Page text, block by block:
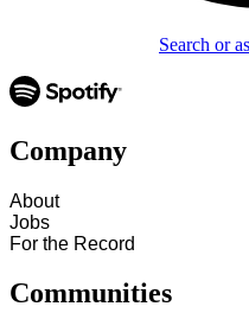
Search or
Company
About
Jobs
For the Record
Communities